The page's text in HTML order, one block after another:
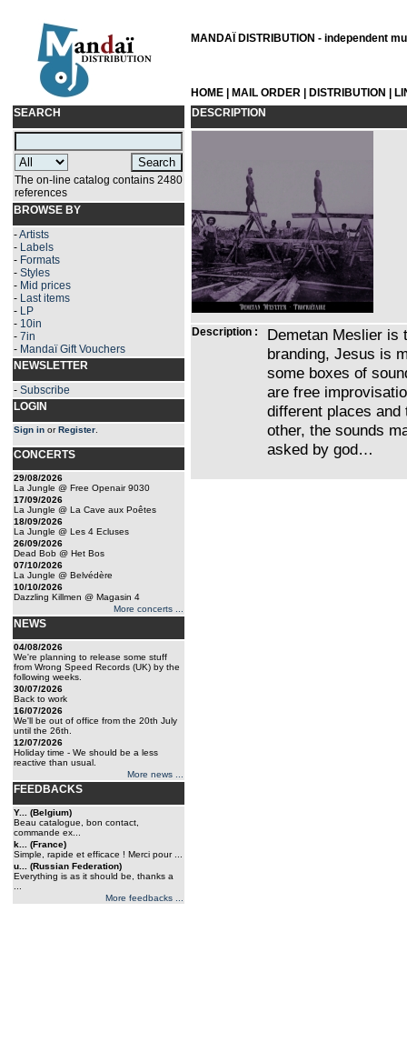
MANDAÏ DISTRIBUTION - independent
HOME MAIL ORDER DISTRIBUTION
SEARCH
The on-line catalog contains 2480
references
BROWSE BY
-Artists
- Labels
- Formats
- Styles
- Mid prices
- Last items
- LP
- 10in
- 7in
- Mandaï Gift Vouchers
NEWSLETTER
- Subscribe
LOGIN
Sign in orRegister
CONCERTS
29/08/2026
La Jungle @ Free Openair 9030
17/09/2026
La Jungle @ La Cave aux Poêtes
18/09/2026
La Jungle @ Les 4 Ecluses
26/09/2026
Dead Bob @ Het Bos
07/10/2026
La Jungle @ Belvédère
10/10/2026
Dazzling Killmen @ Magasin 4
More concerts ...
NEWS
04/08/2026
We're planning to release some stuff
from Wrong Speed Records (UK) by the
following weeks.
30/07/2026
Back to work
16/07/2026
We'll be out of office from the 20th July
until the 26th.
12/07/2026
Holiday time - We should be a less
reactive than usual.
More news ...
FEEDBACKS
Y... (Belgium)
Beau catalogue, bon contact,
commande ex...
k... (France)
Simple, rapide et efficace ! Merci pour ...
u... (Russian Federation)
Everything is as it should be, thanks a
More feedbacks ...
DESCRIPTION
Description :
Demetan Meslier is
branding, Jesus is
some boxes of
are free
different places
other, the sounds
asked by god…